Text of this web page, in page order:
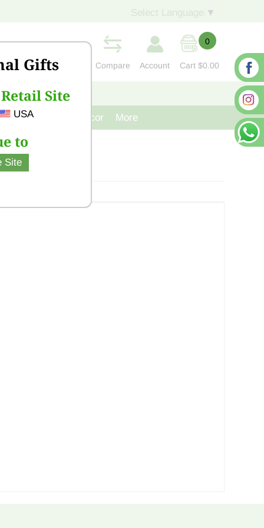
Gifts
Site
USA
to
Site
▼
Compare Account
0
Cart $0.00
CONTACT US
Cast Iron Decor More